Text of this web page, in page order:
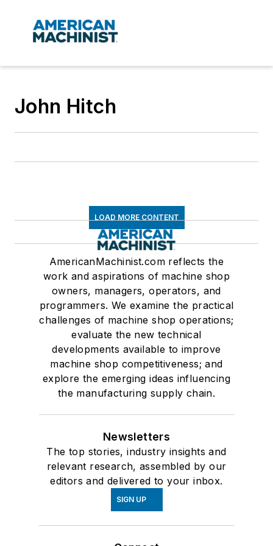
John Hitch
LOAD MORE CONTENT
AmericanMachinist.com reflects the
work and aspirations of machine shop
owners, managers, operators, and
programmers. We examine the practical
challenges of machine shop operations;
evaluate the new technical
developments available to improve
machine shop competitiveness; and
explore the emerging ideas influencing
the manufacturing supply chain.
Newsletters
The top stories, industry insights and
relevant research, assembled by our
editors and delivered to your inbox.
SIGN UP